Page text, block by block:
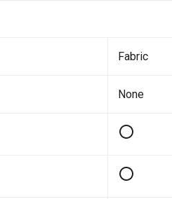
Fabric
None